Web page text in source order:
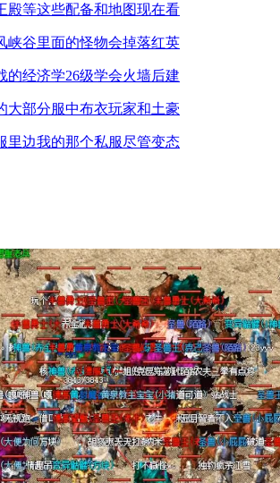
殿等这些配备和地图现在看
峡谷里面的怪物会掉落红英
的经济学26级学会火墙后建
大部分服中布衣玩家和土豪
里边我的那个私服尽管变态